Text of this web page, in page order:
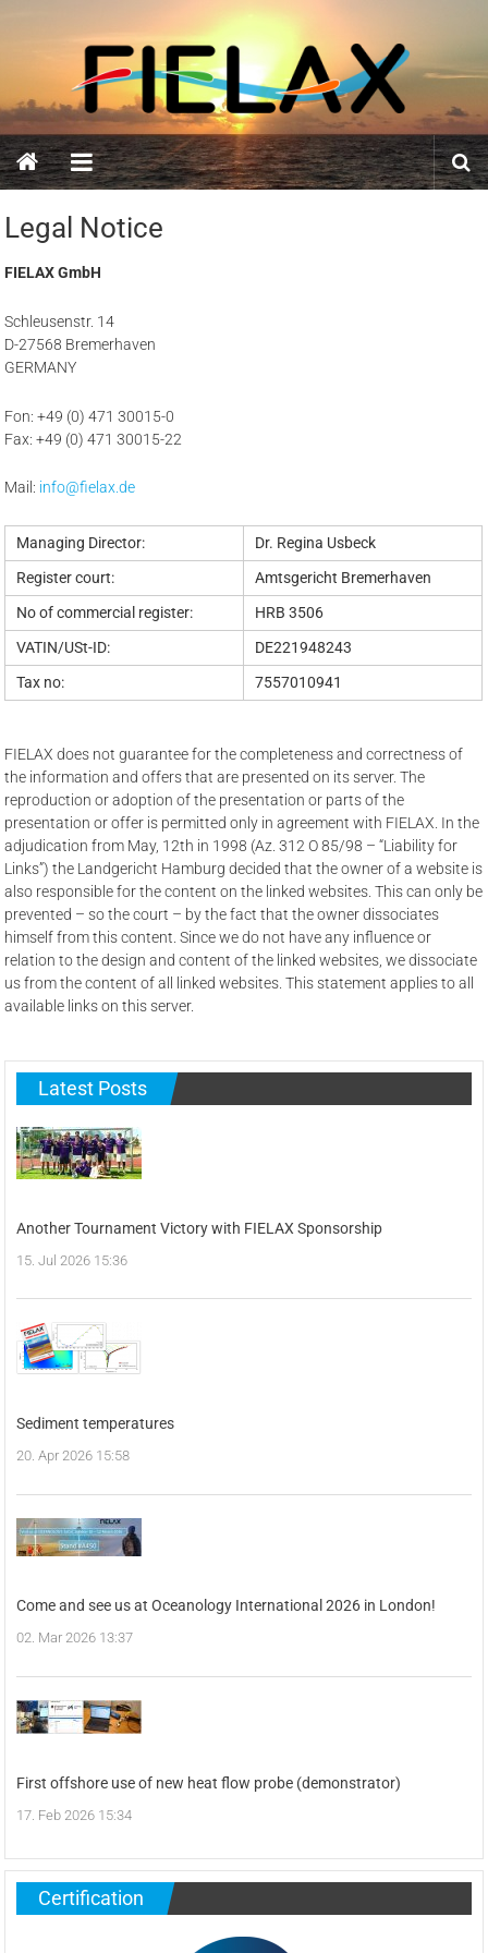
FIELAX
GmbH
Legal Notice
FIELAX GmbH
Schleusenstr. 14
D-27568 Bremerhaven
GERMANY
Fon: +49 (0) 471 30015-0
Fax: +49 (0) 471 30015-22
Mail: info@fielax.de
Managing Director:
Dr. Regina Usbeck
Register court:
Amtsgericht Bremerhaven
No of commercial register:
HRB 3506
VATIN/USt-ID:
DE221948243
Tax no:
7557010941
FIELAX does not guarantee for the completeness and correctness of
the information and offers that are presented on its server. The
reproduction or adoption of the presentation or parts of the
presentation or offer is permitted only in agreement with FIELAX. In the
adjudication from May, 12th in 1998 (Az. 312 O 85/98 – “Liability for
Links”) the Landgericht Hamburg decided that the owner of a website is
also responsible for the content on the linked websites. This can only be
prevented – so the court – by the fact that the owner dissociates
himself from this content. Since we do not have any influence or
relation to the design and content of the linked websites, we dissociate
us from the content of all linked websites. This statement applies to all
available links on this server.
Latest Posts
Another Tournament Victory with FIELAX Sponsorship
15. Jul 2026 15:36
Sediment temperatures
20. Apr 2026 15:58
Come and see us at Oceanology International 2026 in London!
02. Mar 2026 13:37
First offshore use of new heat flow probe (demonstrator)
17. Feb 2026 15:34
Certification